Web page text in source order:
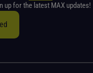
up for the latest MAX updates!